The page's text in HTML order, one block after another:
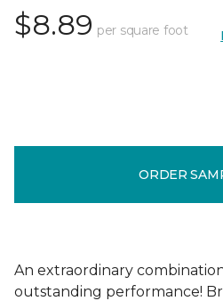
$8.89 per square foot
ORDER
An extraordinary
outstanding performance!